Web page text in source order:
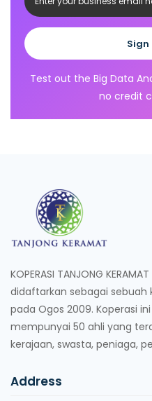
Sign
Test out the Big Data
no credit
KOPERASI TANJONG
didaftarkan sebagai sebuah
pada Ogos 2009. Koperasi
mempunyai 50 ahli yang
kerajaan, swasta, peniaga,
Address